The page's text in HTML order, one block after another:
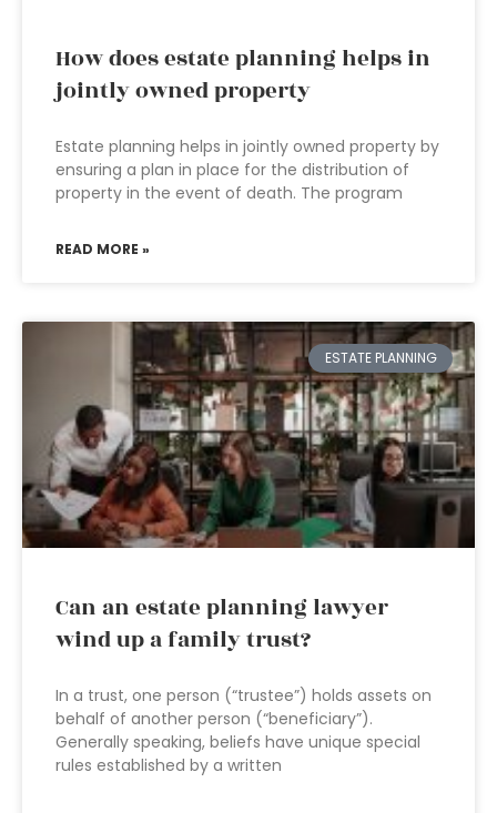
How does estate planning helps in
jointly owned property
Estate planning helps in jointly owned property by
ensuring a plan in place for the distribution of
property in the event of death. The program
READ MORE »
ESTATE PLANNING
Can an estate planning lawyer
wind up a family trust?
In a trust, one person (“trustee”) holds assets on
behalf of another person (“beneficiary”).
Generally speaking, beliefs have unique special
rules established by a written